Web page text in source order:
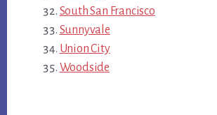
South San Francisco
Sunnyvale
Union City
Woodside